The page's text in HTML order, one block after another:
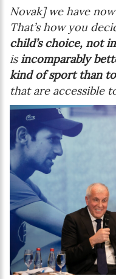
Novak] we have
That’s how you
child’s choice, not
isincomparably
kind of sport than
that are accessible